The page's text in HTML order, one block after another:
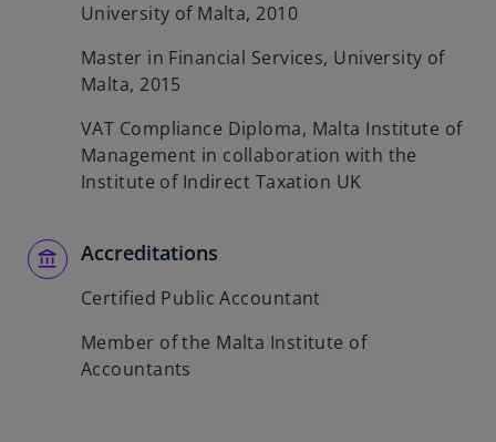
University of Malta, 2010
Master in Financial Services, University of
Malta, 2015
VAT Compliance Diploma, Malta Institute of
Management in collaboration with the
Institute of Indirect Taxation UK
Accreditations
Certified Public Accountant
Member of the Malta Institute of
Accountants